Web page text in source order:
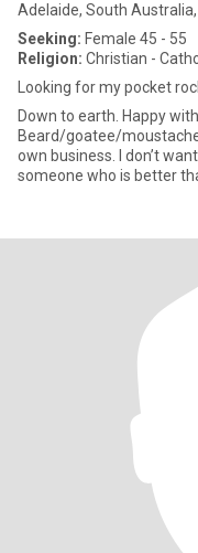
Adelaide, South
Seeking: Female 45 - 55
Religion: Christian -
Looking for my pocket
Down to earth. Happy
Beard/goatee/
own business. I don’t
someone who is better